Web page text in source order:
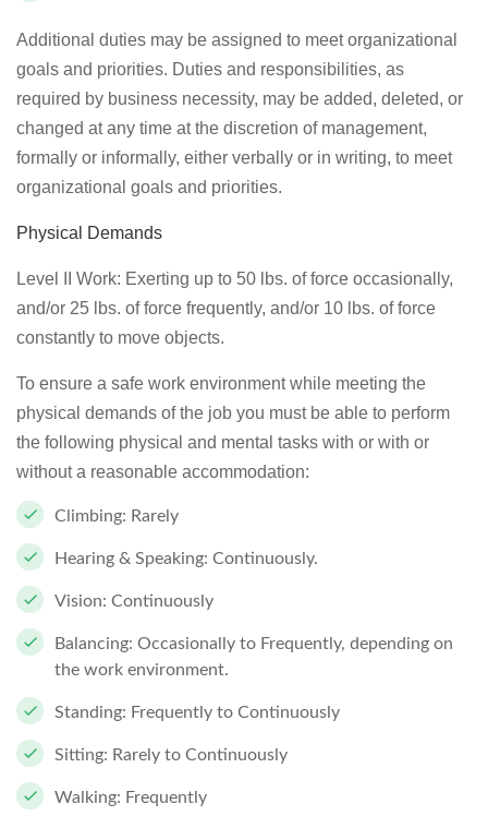
Additional duties may be assigned to meet organizational
goals and priorities. Duties and responsibilities, as
required by business necessity, may be added, deleted, or
changed at any time at the discretion of management,
formally or informally, either verbally or in writing, to meet
organizational goals and priorities.
Physical Demands
Level II Work: Exerting up to 50 lbs. of force occasionally,
and/or 25 lbs. of force frequently, and/or 10 lbs. of force
constantly to move objects.
To ensure a safe work environment while meeting the
physical demands of the job you must be able to perform
the following physical and mental tasks with or with or
without a reasonable accommodation:
Climbing: Rarely
Hearing & Speaking: Continuously.
Vision: Continuously
Balancing: Occasionally to Frequently, depending on
the work environment.
Standing: Frequently to Continuously
Sitting: Rarely to Continuously
Walking: Frequently